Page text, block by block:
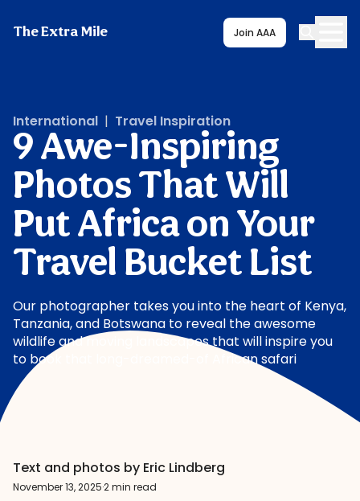
The Extra Mile Join AAA
International | Travel Inspiration
9 Awe-Inspiring
Photos That Will
Put Africa on Your
Travel Bucket List
Our photographer takes you into the heart of Kenya,
Tanzania, and Botswana to reveal the awesome
wildlife and moving landscapes that will inspire you
to book that long-dreamed-of African safari
Text and photos by Eric Lindberg
November 13, 2025·2 min read